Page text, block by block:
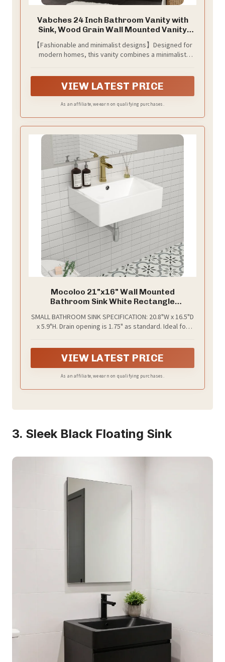
Vabches 24 Inch Bathroom Vanity with
Sink, Wood Grain Wall Mounted Vanity
Bathroom Vanity with Storage, Bathroom
Floating Vanity with Sink, White
【Fashionable and minimalist designs】Designed for
modern homes, this vanity combines a minimalist
aesthetic, while the matte black handles provide a
refined contrast, effortlessly enhancing any bathroom
space with both style and practicality.
VIEW LATEST PRICE
As an affiliate, we earn on qualifying purchases.
Mocoloo 21"x16" Wall Mounted
Bathroom Sink White Rectangle
Bathroom Sinks Floating Vanity Sink for
Lavatory Room Basin
SMALL BATHROOM SINK SPECIFICATION: 20.8"W x 16.5"D
x 5.9"H. Drain opening is 1.75" as standard. Ideal for
properly. Pop-up drain and faucet are not included
VIEW LATEST PRICE
As an affiliate, we earn on qualifying purchases.
3. Sleek Black Floating Sink